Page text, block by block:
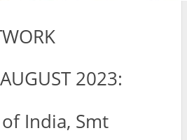
2023:
India, Smt